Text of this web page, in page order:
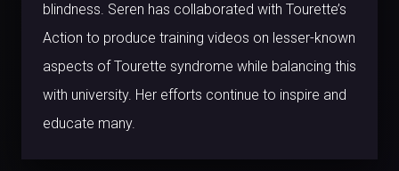
blindness. Seren has collaborated with Tourette’s
Action to produce training videos on lesser-known
aspects of Tourette syndrome while balancing this
with university. Her efforts continue to inspire and
educate many.